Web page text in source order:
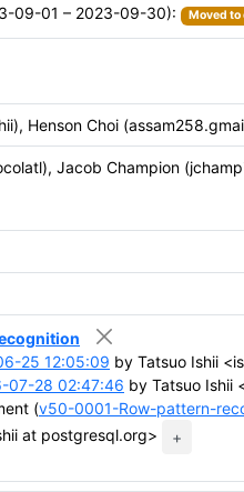
09-01 – 2023-09-30): Moved to
Henson Choi
Jacob Champion
25 12:05:09 by Tatsuo Ishii
07-28 02:47:46 by Tatsuo Ishii
(v50-0001-Row-pattern-
at postgresql.org>
+